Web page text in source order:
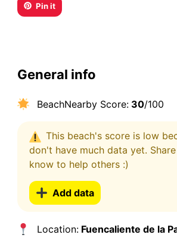
Pin it
General info
BeachNearby Score:30/100
This beach's score is low
don't have much data yet.
know to help others :)
Add data
Location:Fuencaliente de la